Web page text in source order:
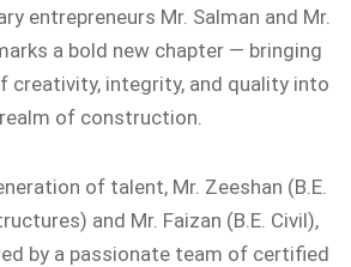
entrepreneurs Mr. Salman and Mr.
a bold new chapter — bringing
creativity, integrity, and quality into
of construction.
of talent, Mr. Zeeshan (B.E.
and Mr. Faizan (B.E. Civil),
by a passionate team of certified